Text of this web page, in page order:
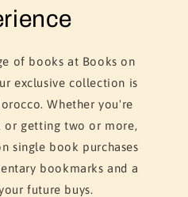
of books at Books on
exclusive collection is
Whether you're
or getting two or more,
single book purchases
bookmarks and a
future buys.